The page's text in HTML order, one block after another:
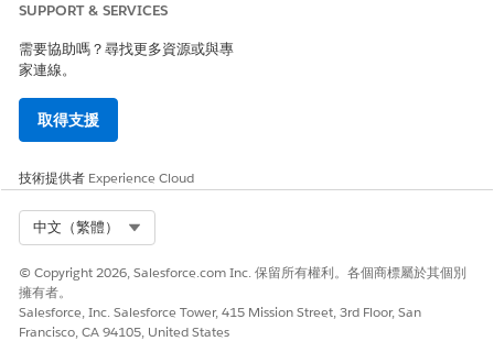
此文章是否解決您的問題？
請讓我們知道，以便我們改進！
SUPPORT & SERVICES
需要協助嗎？尋找更多資源或與專
家連線。
取得支援
技術提供者 Experience Cloud
中文（繁體）
© Copyright 2026, Salesforce.com Inc. 保留所有權利。各個商標屬於其個別
擁有者。
Salesforce, Inc. Salesforce Tower, 415 Mission Street, 3rd Floor, San
Francisco, CA 94105, United States